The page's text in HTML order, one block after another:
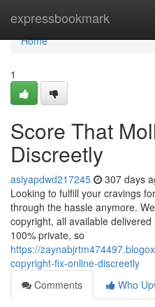
expressbookmark
Home
Home
1
Score That
Discreetly
asiyapdwd217245 307 days
Looking to fulfill your cravings
through the hassle anymore.
copyright, all available
100% private, so
https://
copyright-fix-online-discreetly
Comments
Who